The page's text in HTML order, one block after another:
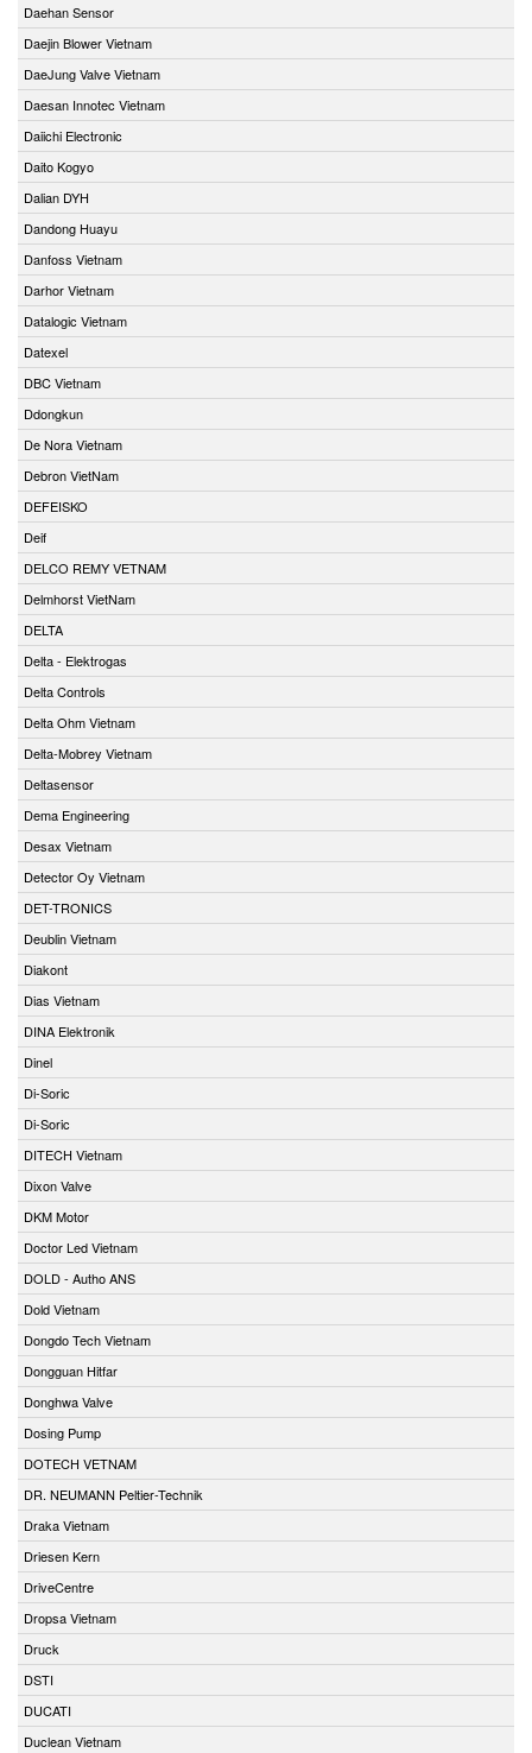
Daehan Sensor
Daejin Blower Vietnam
DaeJung Valve Vietnam
Daesan Innotec Vietnam
Daiichi Electronic
Daito Kogyo
Dalian DYH
Dandong Huayu
Danfoss Vietnam
Darhor Vietnam
Datalogic Vietnam
Datexel
DBC Vietnam
Ddongkun
De Nora Vietnam
Debron VietNam
DEFEISKO
Deif
DELCO REMY VETNAM
Delmhorst VietNam
DELTA
Delta - Elektrogas
Delta Controls
Delta Ohm Vietnam
Delta-Mobrey Vietnam
Deltasensor
Dema Engineering
Desax Vietnam
Detector Oy Vietnam
DET-TRONICS
Deublin Vietnam
Diakont
Dias Vietnam
DINA Elektronik
Dinel
Di-Soric
Di-Soric
DITECH Vietnam
Dixon Valve
DKM Motor
Doctor Led Vietnam
DOLD - Autho ANS
Dold Vietnam
Dongdo Tech Vietnam
Dongguan Hitfar
Donghwa Valve
Dosing Pump
DOTECH VETNAM
DR. NEUMANN Peltier-Technik
Draka Vietnam
Driesen Kern
DriveCentre
Dropsa Vietnam
Druck
DSTI
DUCATI
Duclean Vietnam